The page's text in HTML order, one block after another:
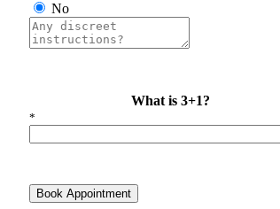
No
What is 3+1?
*
Book Appointment